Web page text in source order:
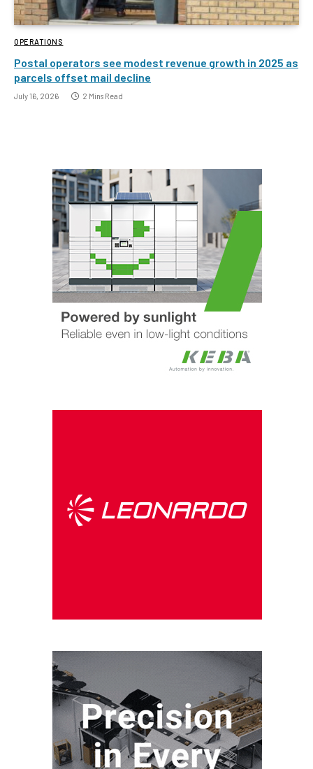
OPERATIONS
Postal operators see modest revenue growth in 2025 as
parcels offset mail decline
July 16, 2026 2 Mins Read